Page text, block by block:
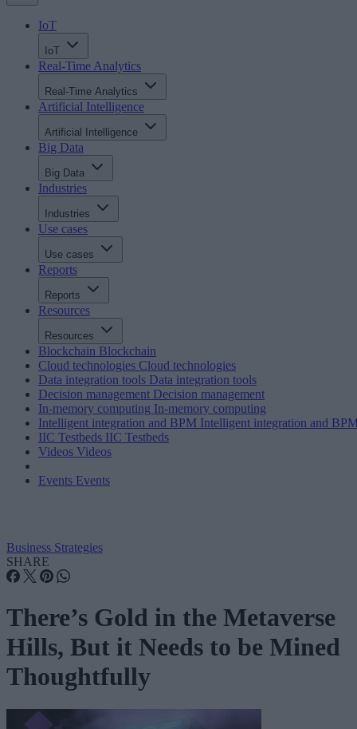
IoT
IoT
Real-Time Analytics
Real-Time Analytics
Artificial Intelligence
Artificial Intelligence
Big Data
Big Data
Industries
Industries
Use cases
Use cases
Reports
Reports
Resources
Resources
Blockchain Blockchain
Cloud technologies Cloud technologies
Data integration tools Data integration tools
Decision management Decision management
In-memory computing In-memory computing
Intelligent integration and BPM Intelligent integration and
IIC Testbeds IIC Testbeds
Videos Videos
Events Events
Business Strategies
SHARE
There’s Gold in the Metaverse
Hills, But it Needs to be Mined
Thoughtfully